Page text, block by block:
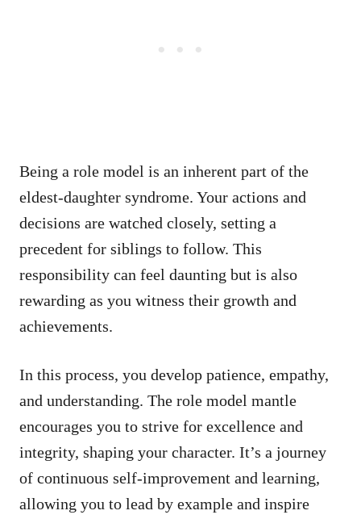
Being a role model is an inherent part of the
eldest-daughter syndrome. Your actions and
decisions are watched closely, setting a
precedent for siblings to follow. This
responsibility can feel daunting but is also
rewarding as you witness their growth and
achievements.
In this process, you develop patience, empathy,
and understanding. The role model mantle
encourages you to strive for excellence and
integrity, shaping your character. It’s a journey
of continuous self-improvement and learning,
allowing you to lead by example and inspire